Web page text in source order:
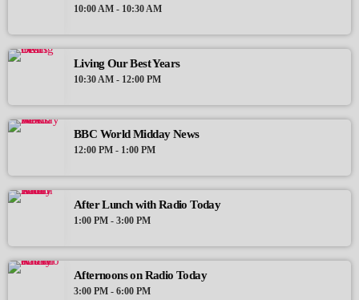
10:00 AM - 10:30 AM
Living Our Best Years
10:30 AM - 12:00 PM
BBC World Midday News
12:00 PM - 1:00 PM
After Lunch with Radio Today
1:00 PM - 3:00 PM
Afternoons on Radio Today
3:00 PM - 6:00 PM